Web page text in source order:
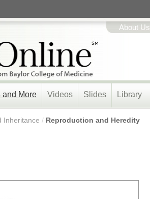
About Us
and More Videos Slides Library
Inheritance / Reproduction and Heredity